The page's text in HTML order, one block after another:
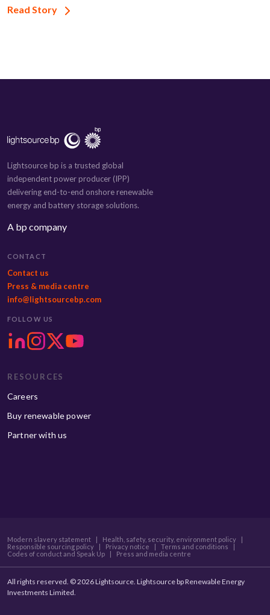
Read Story
Lightsource bp is a trusted global
independent power producer (IPP)
delivering end-to-end onshore renewable
energy and battery storage solutions.
A bp company
CONTACT
Contact us
Press & media centre
info@lightsourcebp.com
FOLLOW US
RESOURCES
Careers
Buy renewable power
Partner with us
Modern slavery statement Health, safety, security, environment policy
Responsible sourcing policy
Privacy notice Terms and conditions
Codes of conduct and Speak Up
Press and media centre
All rights reserved. © 2026 Lightsource. Lightsource bp Renewable Energy
Investments Limited.